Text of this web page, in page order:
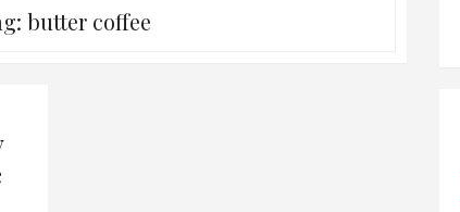
butter coffee